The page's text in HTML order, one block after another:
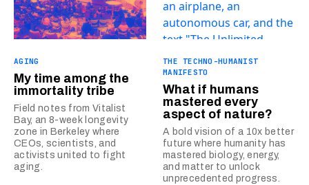
AGING
My time among the
immortality tribe
Field notes from Vitalist
Bay, an 8-week longevity
zone in Berkeley where
CEOs, scientists, and
activists united to fight
aging.
THE TECHNO-HUMANIST
MANIFESTO
What if humans
mastered every
aspect of nature?
A bold vision of a 10x better
future where humanity has
mastered biology, energy,
and matter to unlock
unprecedented progress.